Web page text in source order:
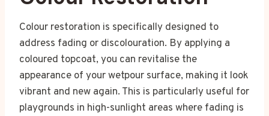
Colour restoration is specifically designed to
address fading or discolouration. By applying a
coloured topcoat, you can revitalise the
appearance of your wetpour surface, making it look
vibrant and new again. This is particularly useful for
playgrounds in high-sunlight areas where fading is